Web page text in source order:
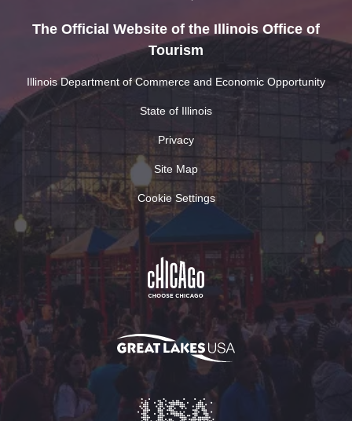
The Official Website of the Illinois Office of
Tourism
Illinois Department of Commerce and Economic Opportunity
State of Illinois
Privacy
Site Map
Cookie Settings